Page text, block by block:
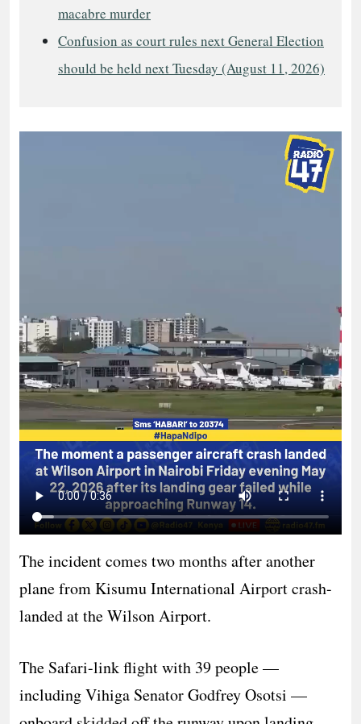
macabre murder
Confusion as court rules next General Election
should be held next Tuesday (August 11, 2026)
The incident comes two months after another
plane from Kisumu International Airport crash-
landed at the Wilson Airport.
The Safari-link flight with 39 people —
including Vihiga Senator Godfrey Osotsi —